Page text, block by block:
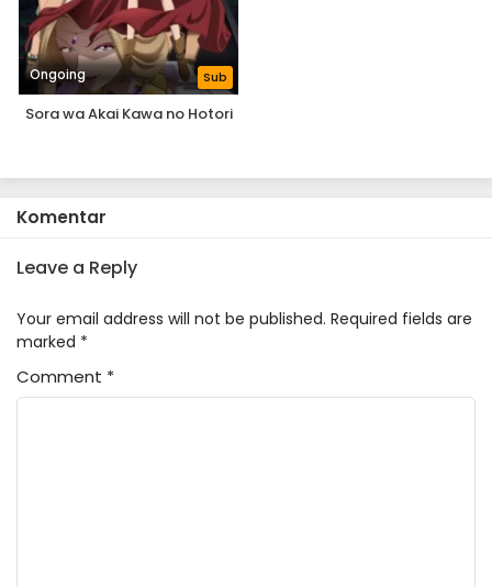
Ongoing Sub
Sora wa Akai Kawa no Hotori
Komentar
Leave a Reply
Your email address will not be published. Required fields are
marked *
Comment *